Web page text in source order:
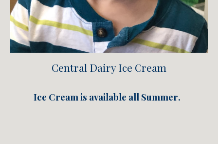
Central Dairy Ice Cream
Ice Cream is available all Summer.